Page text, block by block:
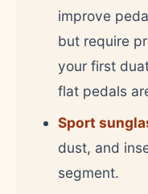
improve
but require
your first
flat pedals
Sport
dust, and
segment.